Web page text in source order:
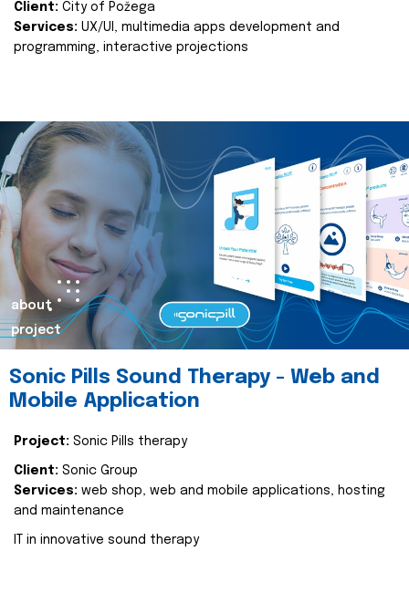
Client: City of Požega
Services: UX/UI, multimedia apps development and
programming, interactive projections
about
project
Sonic Pills Sound Therapy - Web and
Mobile Application
Project: Sonic Pills therapy
Client: Sonic Group
Services: web shop, web and mobile applications, hosting
and maintenance
IT in innovative sound therapy